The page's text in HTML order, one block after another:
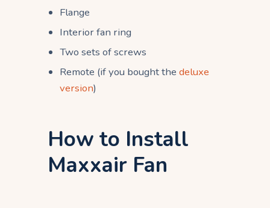
Flange
Interior fan ring
Two sets of screws
Remote (if you bought thedeluxe
version)
How to Install
Maxxair Fan